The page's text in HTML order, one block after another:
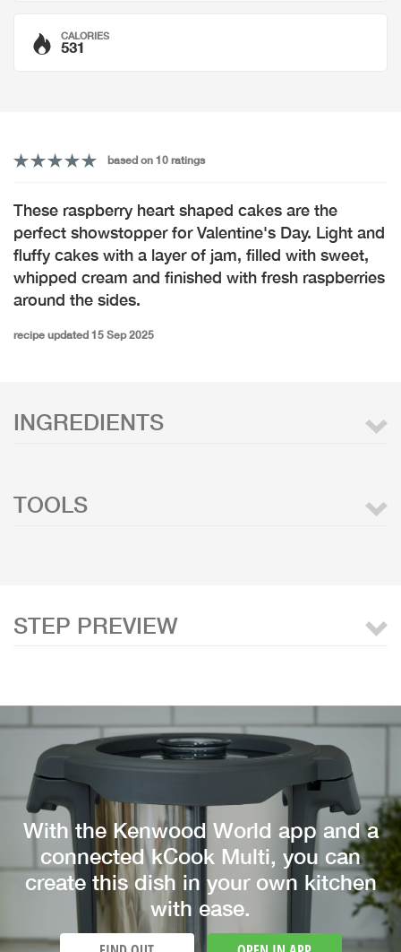
CALORIES
531
based on 10 ratings
These raspberry heart shaped cakes are the
perfect showstopper for Valentine's Day. Light and
fluffy cakes with a layer of jam, filled with sweet,
whipped cream and finished with fresh raspberries
around the sides.
recipe updated 15 Sep 2025
INGREDIENTS
TOOLS
STEP PREVIEW
With the Kenwood World app and a
connected kCook Multi, you can
create this dish in your own kitchen
with ease.